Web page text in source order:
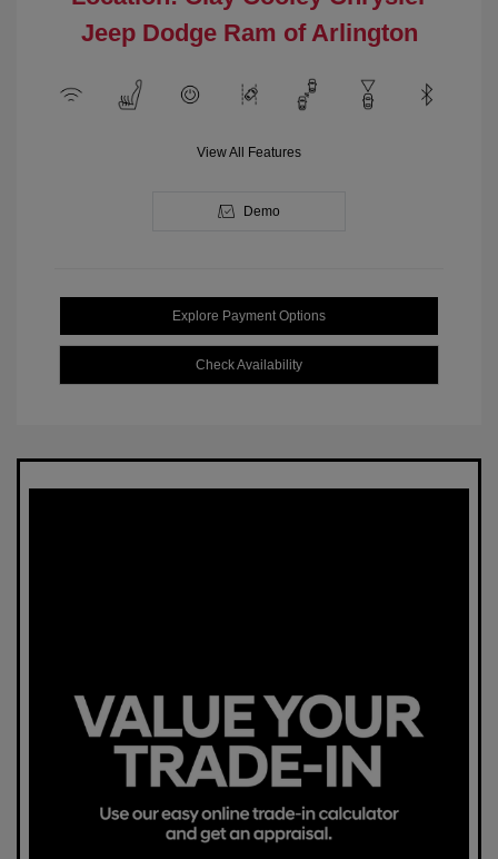
Jeep Dodge Ram of Arlington
View All Features
Demo
Explore Payment Options
Check Availability